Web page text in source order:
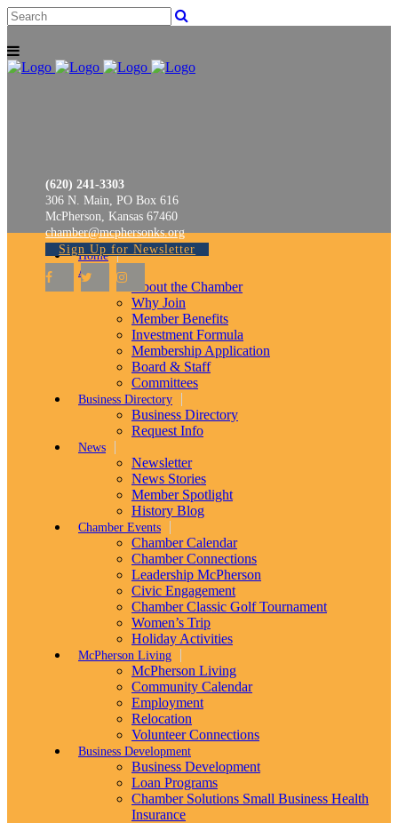
(620) 241-3303
306 N. Main, PO Box 616
McPherson, Kansas 67460
chamber@mcphersonks.org
Sign Up for Newsletter
Home
About
About the Chamber
Why Join
Member Benefits
Investment Formula
Membership Application
Board & Staff
Committees
Business Directory
Business Directory
Request Info
News
Newsletter
News Stories
Member Spotlight
History Blog
Chamber Events
Chamber Calendar
Chamber Connections
Leadership McPherson
Civic Engagement
Chamber Classic Golf Tournament
Women’s Trip
Holiday Activities
McPherson Living
McPherson Living
Community Calendar
Employment
Relocation
Volunteer Connections
Business Development
Business Development
Loan Programs
Chamber Solutions Small Business Health
Insurance